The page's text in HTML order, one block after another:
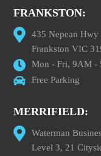
FRANKSTON:
435 Nepean Hwy
Frankston VIC
Mon - Fri, 9AM -
Free Parking
MERRIFIELD:
Waterman
Level 3, 21